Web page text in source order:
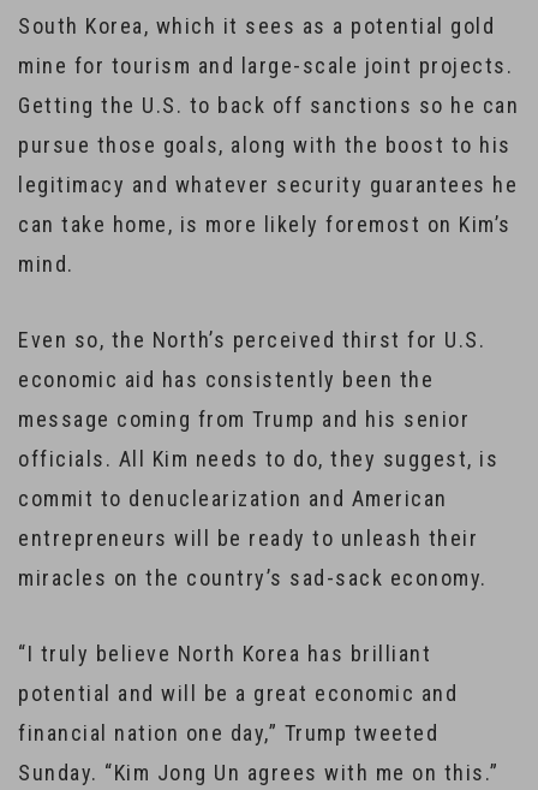
South Korea, which it sees as a potential gold
mine for tourism and large-scale joint projects.
Getting the U.S. to back off sanctions so he can
pursue those goals, along with the boost to his
legitimacy and whatever security guarantees he
can take home, is more likely foremost on Kim’s
mind.
Even so, the North’s perceived thirst for U.S.
economic aid has consistently been the
message coming from Trump and his senior
officials. All Kim needs to do, they suggest, is
commit to denuclearization and American
entrepreneurs will be ready to unleash their
miracles on the country’s sad-sack economy.
“I truly believe North Korea has brilliant
potential and will be a great economic and
financial nation one day,” Trump tweeted
Sunday. “Kim Jong Un agrees with me on this.”